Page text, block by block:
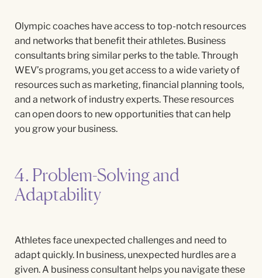
Olympic coaches have access to top-notch resources
and networks that benefit their athletes. Business
consultants bring similar perks to the table. Through
WEV’s programs, you get access to a wide variety of
resources such as marketing, financial planning tools,
and a network of industry experts. These resources
can open doors to new opportunities that can help
you grow your business.
4. Problem-Solving and
Adaptability
Athletes face unexpected challenges and need to
adapt quickly. In business, unexpected hurdles are a
given. A business consultant helps you navigate these